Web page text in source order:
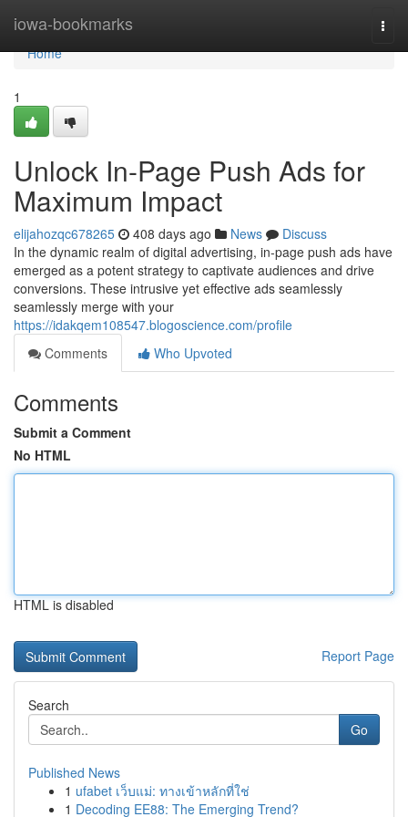
iowa-bookmarks
Home
Home
1
Unlock In-Page Push Ads for
Maximum Impact
elijahozqc678265 408 days ago News
Discuss
In the dynamic realm of digital advertising, in-page push ads have
emerged as a potent strategy to captivate audiences and drive
conversions. These intrusive yet effective ads seamlessly
seamlessly merge with your
https://idakqem108547.blogoscience.com/profile
Comments
Who Upvoted
Comments
Submit a Comment
No HTML
HTML is disabled
Report Page
Search
Go
Published News
1 ufabet เว็บแม่: ทางเข้าหลักที่ใช่
1 Decoding EE88: The Emerging Trend?